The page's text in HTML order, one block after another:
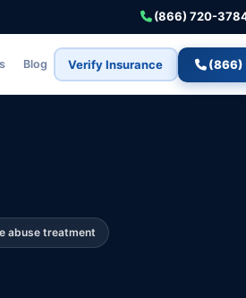
(866) 720-
Blog Verify Insurance (866)
abuse treatment